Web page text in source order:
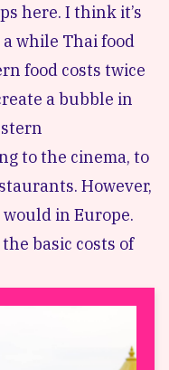
here. I think it’s
while Thai food
food costs twice
a bubble in
to the cinema, to
However,
in Europe.
basic costs of